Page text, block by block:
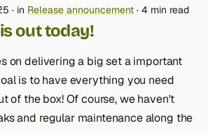
in Release announcement 4 min read
out today!
on delivering a big set a important
is to have everything you need
of the box! Of course, we haven't
and regular maintenance along the